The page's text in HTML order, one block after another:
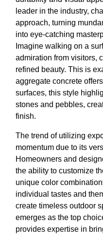
leader in the industry,
approach, turning
into eye-catching
Imagine walking on a
admiration from visitors,
refined beauty. This is
aggregate concrete
surfaces, this style
stones and pebbles,
finish.
The trend of utilizing
momentum due to its
Homeowners and
the ability to customize
unique color
individual tastes and
create timeless outdoor
emerges as the top
provides expertise in